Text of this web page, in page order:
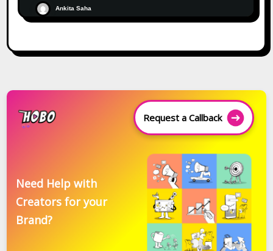
Ankita Saha
Request a Callback
Need Help with
Creators for your
Brand?